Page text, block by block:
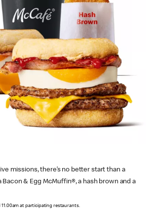
missions, there’s no better start than a
Bacon & Egg McMuffin®, a hash brown and a
11.00am at participating restaurants.